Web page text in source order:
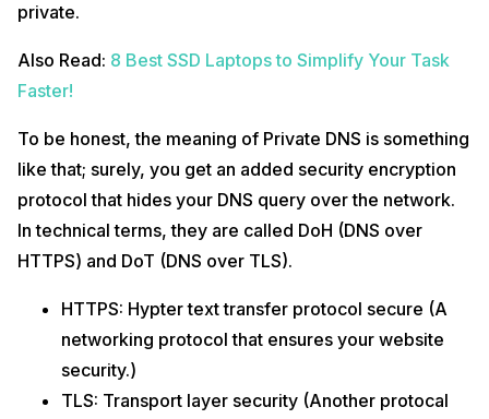
private.
Also Read: 8 Best SSD Laptops to Simplify Your Task
Faster!
To be honest, the meaning of Private DNS is something
like that; surely, you get an added security encryption
protocol that hides your DNS query over the network.
In technical terms, they are called DoH (DNS over
HTTPS) and DoT (DNS over TLS).
HTTPS: Hypter text transfer protocol secure (A
networking protocol that ensures your website
security.)
TLS: Transport layer security (Another protocal